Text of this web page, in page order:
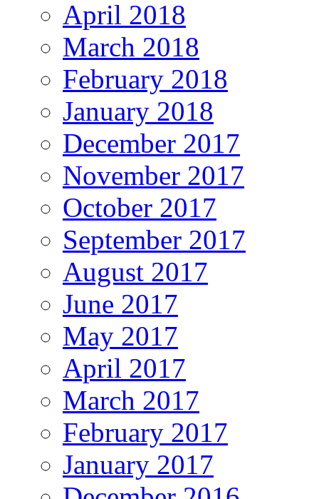
April 2018
March 2018
February 2018
January 2018
December 2017
November 2017
October 2017
September 2017
August 2017
June 2017
May 2017
April 2017
March 2017
February 2017
January 2017